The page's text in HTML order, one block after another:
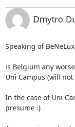
Dmytro
Speaking of
is Belgium any
Uni Campus (will not
In the case of Uni
presume :)